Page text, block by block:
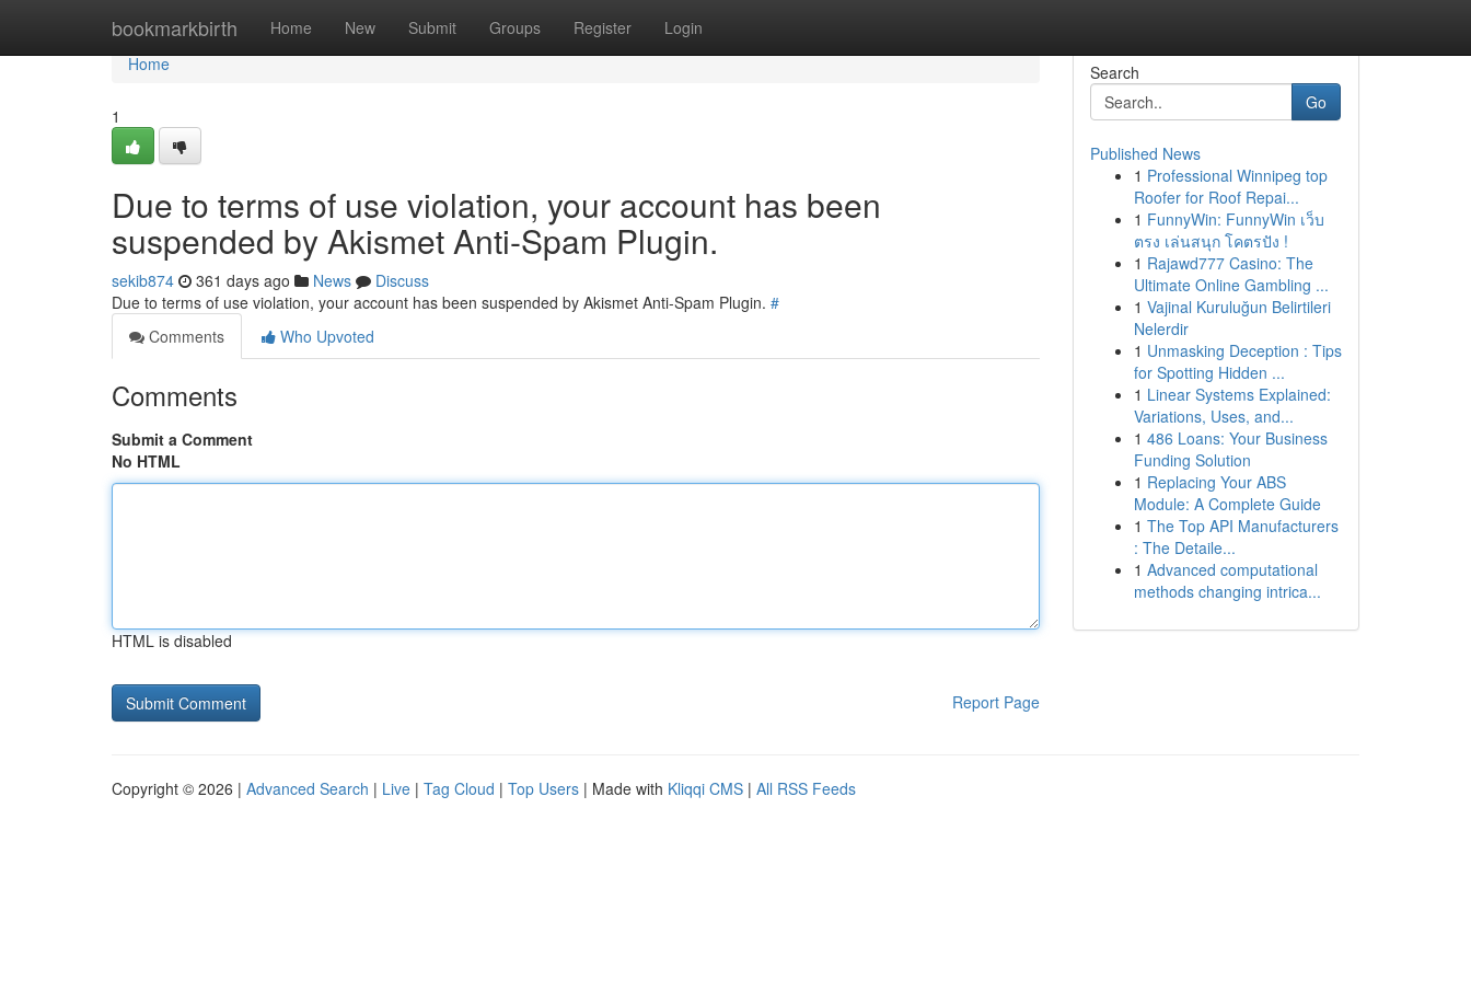
bookmarkbirth Home New Submit Groups Register Login
Home
Home
1
Due to terms of use violation, your account has been
suspended by Akismet Anti-Spam Plugin.
sekib874 361 days ago News
Discuss
Due to terms of use violation, your account has been suspended by Akismet Anti-Spam Plugin. #
Comments
Who Upvoted
Comments
Submit a Comment
No HTML
HTML is disabled
Report Page
Search
Go
Published News
1 Professional Winnipeg top
Roofer for Roof Repai...
1 FunnyWin: FunnyWin เว็บ
ตรง เล่นสนุก โคตรปัง !
1 Rajawd777 Casino: The
Ultimate Online Gambling ...
1 Vajinal Kuruluğun Belirtileri
Nelerdir
1 Unmasking Deception : Tips
for Spotting Hidden ...
1 Linear Systems Explained:
Variations, Uses, and...
1 486 Loans: Your Business
Funding Solution
1 Replacing Your ABS
Module: A Complete Guide
1 The Top API Manufacturers
: The Detaile...
1 Advanced computational
methods changing intrica...
Copyright © 2026 | Advanced Search | Live | Tag Cloud | Top Users | Made with Kliqqi CMS | All RSS Feeds